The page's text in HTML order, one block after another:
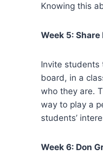
Knowing this
Week 5:
Invite students
board, in a
who they are.
way to play a
students’
Week 6: Don